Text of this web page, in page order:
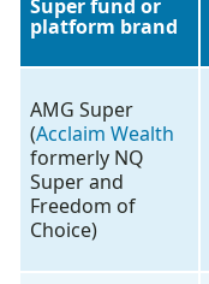
Super fund or
platform brand
AMG Super
(Acclaim Wealth
formerly NQ
Super and
Freedom of
Choice)